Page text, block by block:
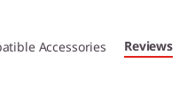
Accessories Reviews